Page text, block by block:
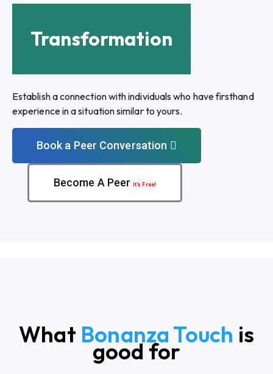
Transformation
Establish a connection with individuals who have firsthand
experience in a situation similar to yours.
Book a Peer Conversation
Become A Peer It’s Free!
What Bonanza Touch is
good for